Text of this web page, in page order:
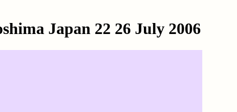
Japan 22 26 July 2006